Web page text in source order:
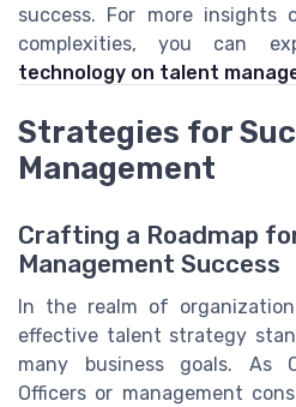
success. For more
complexities, you can
technology on talent
Strategies for
Management
Crafting a Roadmap
Management Success
In the realm of
effective talent strategy
many business goals. As
Officers or management